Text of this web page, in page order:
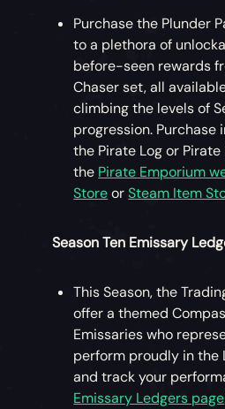
Purchase the Plunder
to a plethora of
before-seen rewards
Chaser set, all
climbing the levels of
progression. Purchase
the Pirate Log or
the Pirate Emporium
StoreorSteam Item
Season Ten Emissary
This Season, the
offer a themed
Emissaries who
perform proudly in the
and track your
Emissary Ledgers page